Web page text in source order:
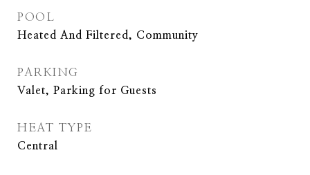
POOL
Heated And Filtered, Community
PARKING
Valet, Parking for Guests
HEAT TYPE
Central